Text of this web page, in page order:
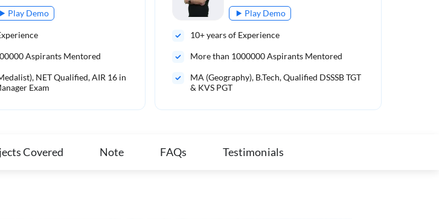
Play Demo
Aspirants Mentored
NET Qualified, AIR 16 in
Exam
Play Demo
10+ years of Experience
More than 1000000Aspirants Mentored
MA (Geography), B.Tech, Qualified DSSSB TGT
& KVS PGT
Covered Note FAQs Testimonials